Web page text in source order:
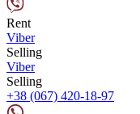
Rent
Viber
Selling
Viber
Selling
+38 (067) 420-18-97